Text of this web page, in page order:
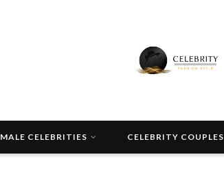
MALE CELEBRITIES CELEBRITY COUPLES